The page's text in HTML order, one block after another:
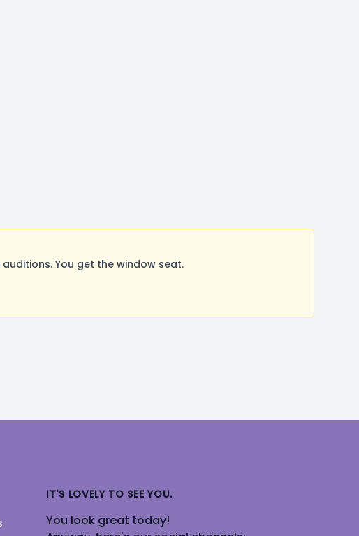
You get the window seat.
IT'S LOVELY TO SEE YOU.
You look great today!